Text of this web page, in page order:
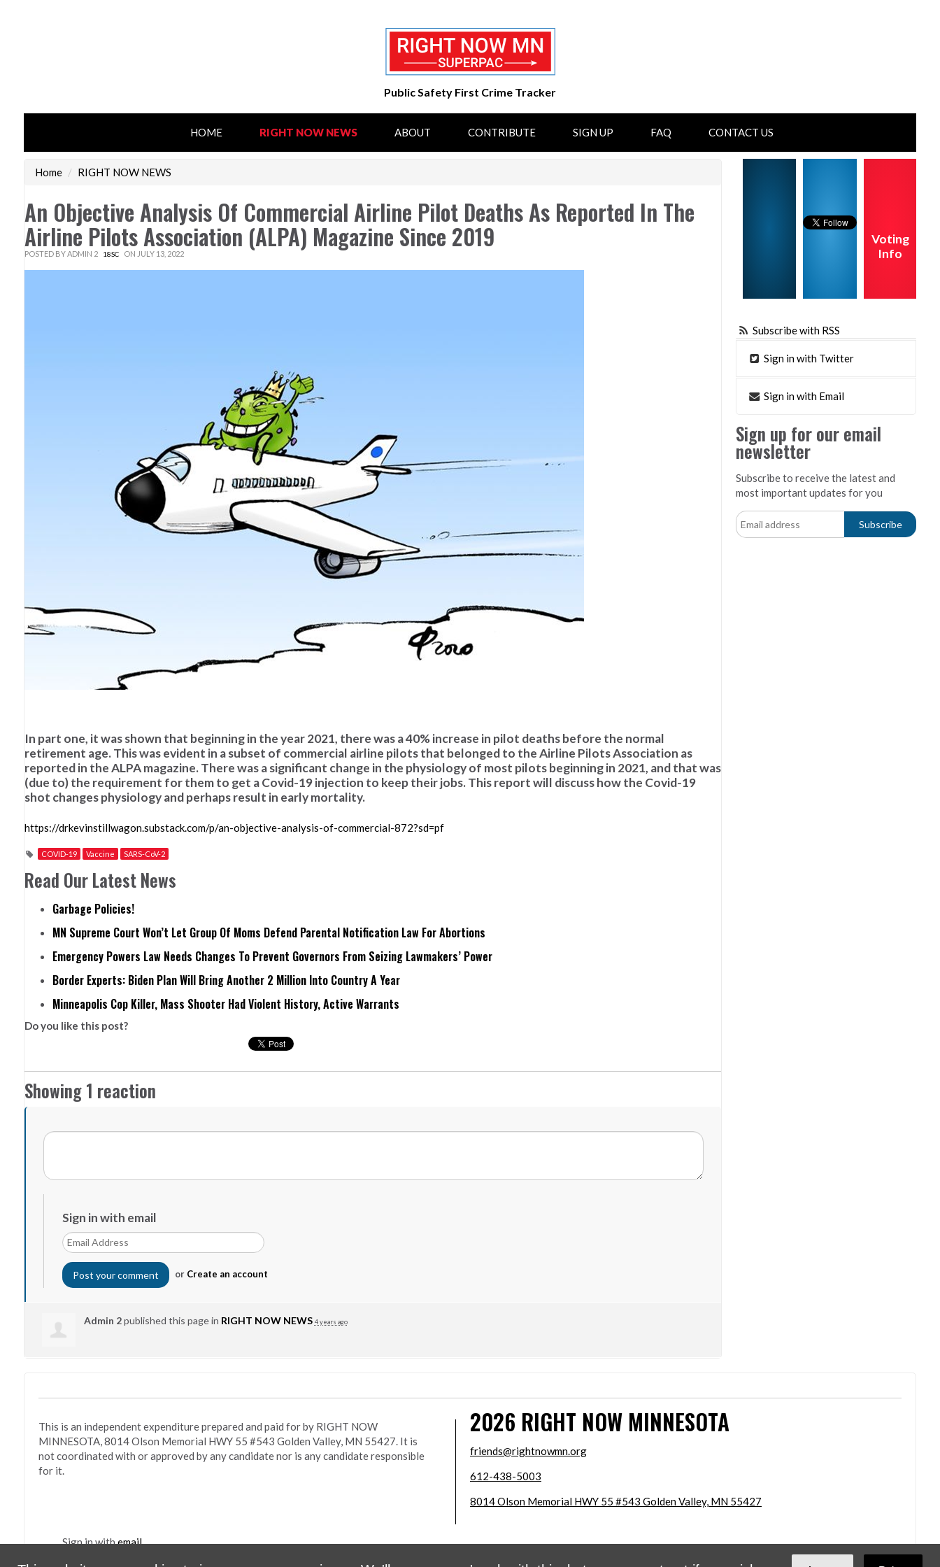
Public Safety First Crime Tracker
HOME RIGHT NOW NEWS ABOUT CONTRIBUTE SIGN UP FAQ CONTACT US
Home / RIGHT NOW NEWS
An Objective Analysis Of Commercial Airline Pilot Deaths As Reported In The
Airline Pilots Association (ALPA) Magazine Since 2019
POSTED BY ADMIN 2 18SC ON JULY 13, 2022
In part one, it was shown that beginning in the year 2021, there was a 40% increase in pilot deaths before the normal
retirement age. This was evident in a subset of commercial airline pilots that belonged to the Airline Pilots Association as
reported in the ALPA magazine. There was a significant change in the physiology of most pilots beginning in 2021, and that was
(due to) the requirement for them to get a Covid-19 injection to keep their jobs. This report will discuss how the Covid-19
shot changes physiology and perhaps result in early mortality.
https://drkevinstillwagon.substack.com/p/an-objective-analysis-of-commercial-872?sd=pf
COVID-19 Vaccine SARS-CoV-2
Read Our Latest News
Garbage Policies!
MN Supreme Court Won’t Let Group Of Moms Defend Parental Notification Law For Abortions
Emergency Powers Law Needs Changes To Prevent Governors From Seizing Lawmakers’ Power
Border Experts: Biden Plan Will Bring Another 2 Million Into Country A Year
Minneapolis Cop Killer, Mass Shooter Had Violent History, Active Warrants
Do you like this post?
Showing 1 reaction
Sign in with email
or Create an account
Admin 2published this page in RIGHT NOW NEWS 4 years ago
Voting
Info
Subscribe with RSS
Sign in with Twitter
Sign in with Email
Sign up for our email
newsletter
Subscribe to receive the latest and
most important updates for you
This is an independent expenditure prepared and paid for by RIGHT NOW
MINNESOTA, 8014 Olson Memorial HWY 55 #543 Golden Valley, MN 55427. It is
not coordinated with or approved by any candidate nor is any candidate responsible
for it.
2026 RIGHT NOW MINNESOTA
friends@rightnowmn.org
612-438-5003
8014 Olson Memorial HWY 55 #543 Golden Valley, MN 55427
Sign in withemail